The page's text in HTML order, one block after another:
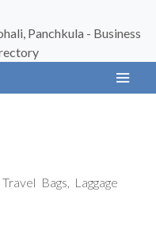
Bags, Laggage